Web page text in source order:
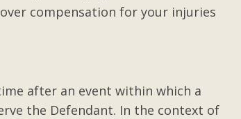
compensation for your injuries
after an event within which a
the Defendant. In the context of